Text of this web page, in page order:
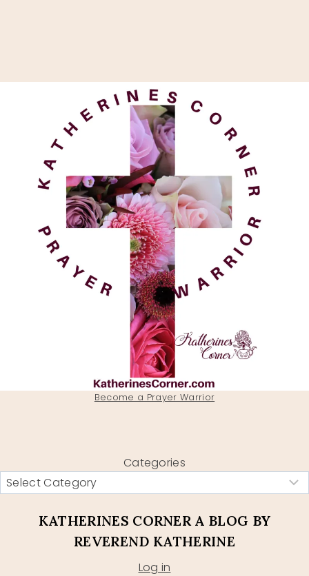
Become a Prayer Warrior
Categories
KATHERINES CORNER A BLOG BY
REVEREND KATHERINE
Log in